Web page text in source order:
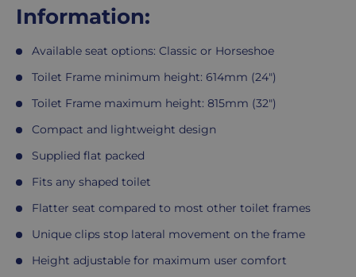
Information:
Available seat options: Classic or Horseshoe
Toilet Frame minimum height: 614mm (24")
Toilet Frame maximum height: 815mm (32")
Compact and lightweight design
Supplied flat packed
Fits any shaped toilet
Flatter seat compared to most other toilet frames
Unique clips stop lateral movement on the frame
Height adjustable for maximum user comfort